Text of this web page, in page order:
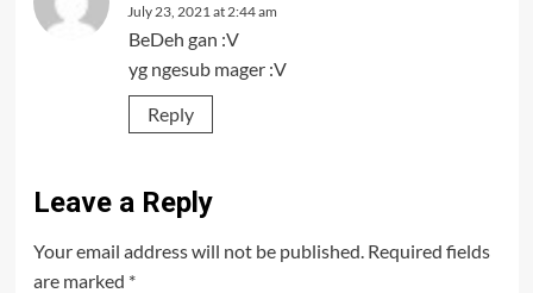
July 23, 2021 at 2:44 am
BeDeh gan :V
yg ngesub mager :V
Reply
Leave a Reply
Your email address will not be published. Required fields
are marked *